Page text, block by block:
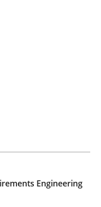
RE and BA topics
to author and publisher
of
Engineering